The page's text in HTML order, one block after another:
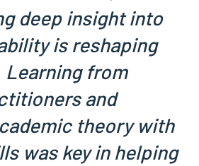
deep insight into
is reshaping
Learning from
and
theory with
was key in helping